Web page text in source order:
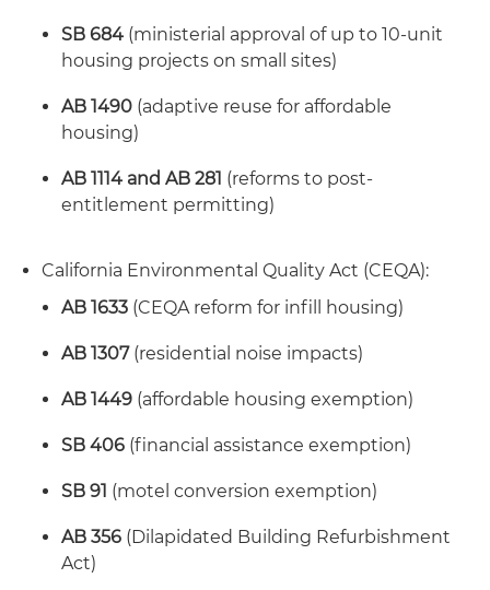
SB 684 (ministerial approval of up to 10-unit
housing projects on small sites)
AB 1490 (adaptive reuse for affordable
housing)
AB 1114 and AB 281 (reforms to post-
entitlement permitting)
California Environmental Quality Act (CEQA):
AB 1633 (CEQA reform for infill housing)
AB 1307 (residential noise impacts)
AB 1449 (affordable housing exemption)
SB 406 (financial assistance exemption)
SB 91 (motel conversion exemption)
AB 356 (Dilapidated Building Refurbishment
Act)